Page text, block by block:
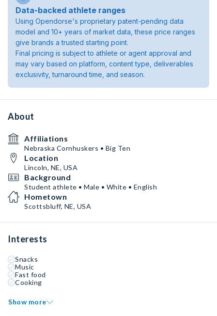
Data-backed athlete ranges
Using Opendorse's proprietary patent-pending data
model and 10+ years of market data, these price ranges
give brands a trusted starting point.
Final pricing is subject to athlete or agent approval and
may vary based on platform, content type, deliverables
exclusivity, turnaround time, and season.
About
Affiliations
Nebraska Cornhuskers • Big Ten
Location
Lincoln, NE, USA
Background
Student athlete • Male • White • English
Hometown
Scottsbluff, NE, USA
Interests
Snacks
Music
Fast food
Cooking
Show more